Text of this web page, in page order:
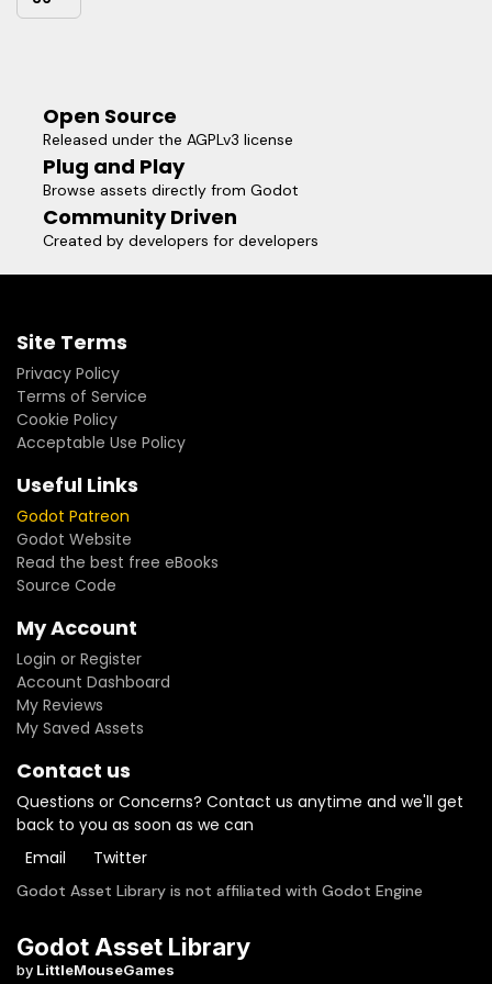
Open Source
Released under the AGPLv3 license
Plug and Play
Browse assets directly from Godot
Community Driven
Created by developers for developers
Site Terms
Privacy Policy
Terms of Service
Cookie Policy
Acceptable Use Policy
Useful Links
Godot Patreon
Godot Website
Read the best free eBooks
Source Code
My Account
Login or Register
Account Dashboard
My Reviews
My Saved Assets
Contact us
Questions or Concerns? Contact us anytime and we'll get
back to you as soon as we can
Email
Twitter
Godot Asset Library is not affiliated with Godot Engine
Godot Asset Library
by LittleMouseGames